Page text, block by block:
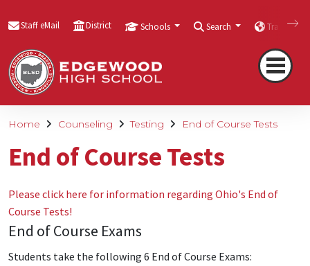
Staff eMail District Schools Search Translate
Home Counseling Testing End of Course Tests
End of Course Tests
Please click here for information regarding Ohio's End of
Course Tests!
End of Course Exams
Students take the following 6 End of Course Exams: